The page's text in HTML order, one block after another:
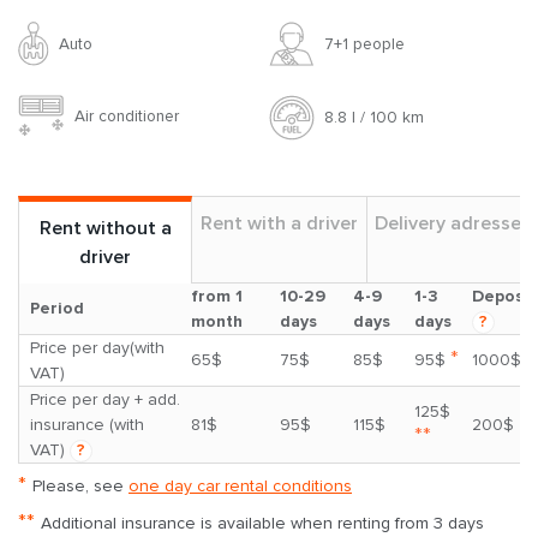
Auto 7+1 people
Air conditioner 8.8 l / 100 km
Rent without a
driver
Rent with a driver Delivery adresses
Period
from 1
month
10-29
days
4-9
days
1-3
days
Deposit
?
Price per day(with
VAT)
65$ 75$ 85$ 95$ *
1000$
Price per day + add.
insurance (with
VAT)
?
81$ 95$ 115$
125$
** 200$
* Please, see one day car rental conditions
** Additional insurance is available when renting from 3 days